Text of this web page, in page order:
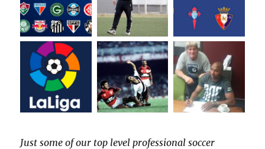
Just some of our top level professional soccer